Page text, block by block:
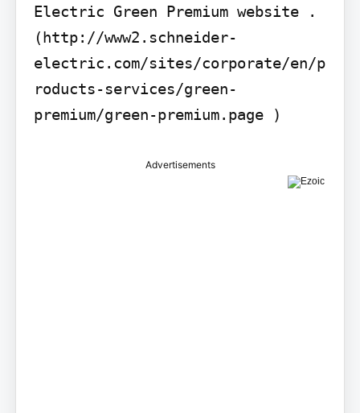
Electric Green Premium website .
(http://www2.schneider-
electric.com/sites/corporate/en/p
roducts-services/green-
premium/green-premium.page )
Advertisements